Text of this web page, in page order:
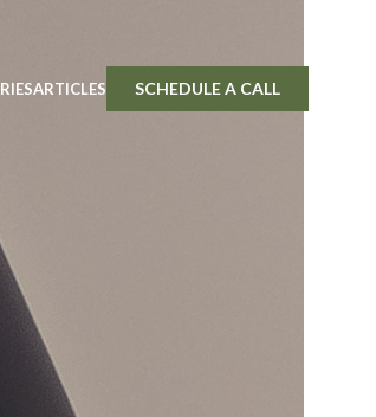
ARTICLES SCHEDULE A CALL